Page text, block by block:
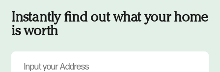
Instantly find out what your home
is worth